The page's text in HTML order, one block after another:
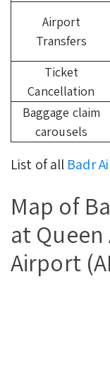
Airport
Transfers
Ticket
Cancellation
Baggage claim
carousels
List of all Badr
Map of
at
Airport